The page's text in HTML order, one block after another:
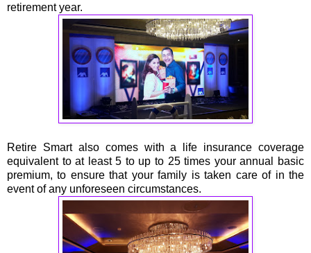
retirement year.
Retire Smart also comes with a life insurance coverage
equivalent to at least 5 to up to 25 times your annual basic
premium, to ensure that your family is taken care of in the
event of any unforeseen circumstances.